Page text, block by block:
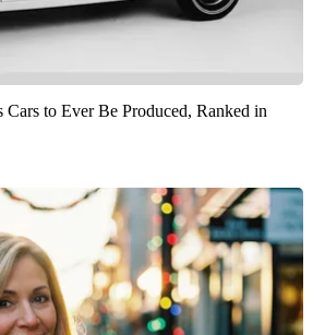
Cars to Ever Be Produced, Ranked in